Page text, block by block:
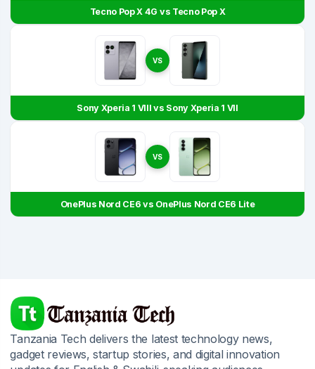
Tecno Pop X 4G vs Tecno Pop X
VS
Sony Xperia 1 VIII vs Sony Xperia 1 VII
VS
OnePlus Nord CE6 vs OnePlus Nord CE6 Lite
Tanzania Tech delivers the latest technology news,
gadget reviews, startup stories, and digital innovation